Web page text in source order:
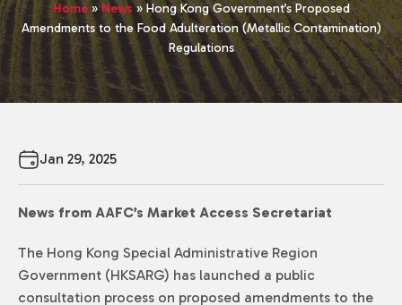
Home»News»Hong Kong Government’s Proposed
Amendments to the Food Adulteration (Metallic Contamination)
Regulations
Jan 29, 2025
News from AAFC’s Market Access Secretariat
The Hong Kong Special Administrative Region
Government (HKSARG) has launched a public
consultation process on proposed amendments to the